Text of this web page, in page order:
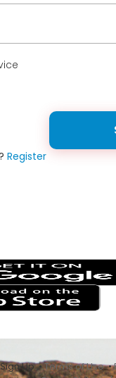
Register
Up •Terms of Use•